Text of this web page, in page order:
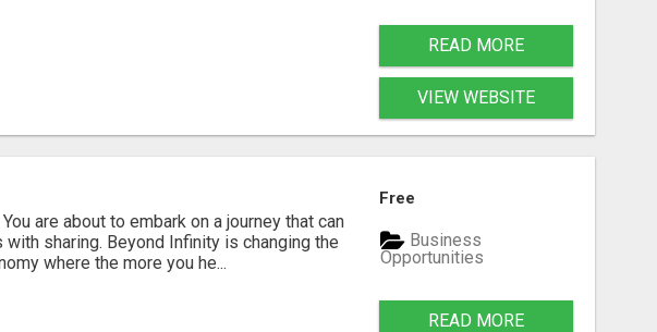
READ MORE
VIEW WEBSITE
are about to embark on a journey that can
sharing. Beyond Infinity is changing the
where the more you he...
Free
Business
Opportunities
READ MORE